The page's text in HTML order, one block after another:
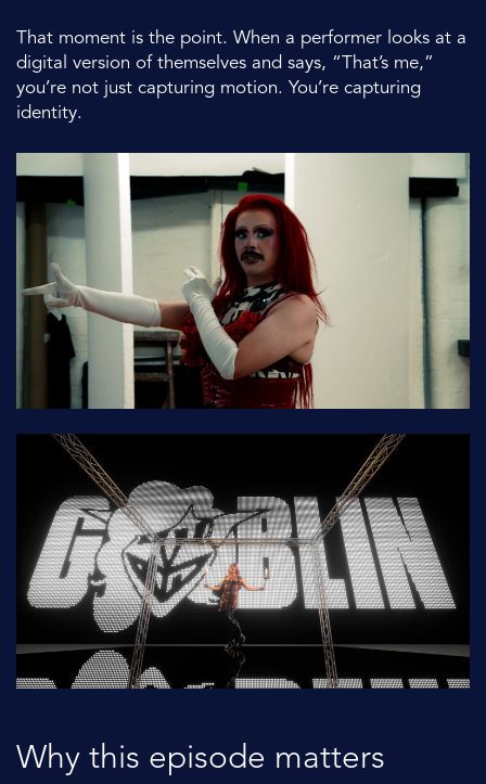
That moment is the point. When a performer looks at a
digital version of themselves and says, “That’s me,”
you’re not just capturing motion. You’re capturing
identity.
Why this episode matters